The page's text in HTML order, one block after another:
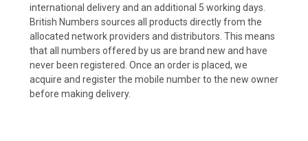
international delivery and an additional 5 working days.
British Numbers sources all products directly from the
allocated network providers and distributors. This means
that all numbers offered by us are brand new and have
never been registered. Once an order is placed, we
acquire and register the mobile number to the new owner
before making delivery.